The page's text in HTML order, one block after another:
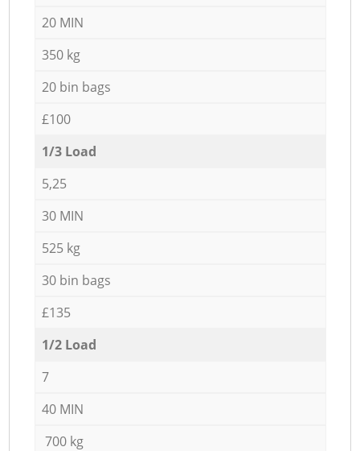
20 MIN
350 kg
20 bin bags
£100
1/3 Load
5,25
30 MIN
525 kg
30 bin bags
£135
1/2 Load
7
40 MIN
700 kg